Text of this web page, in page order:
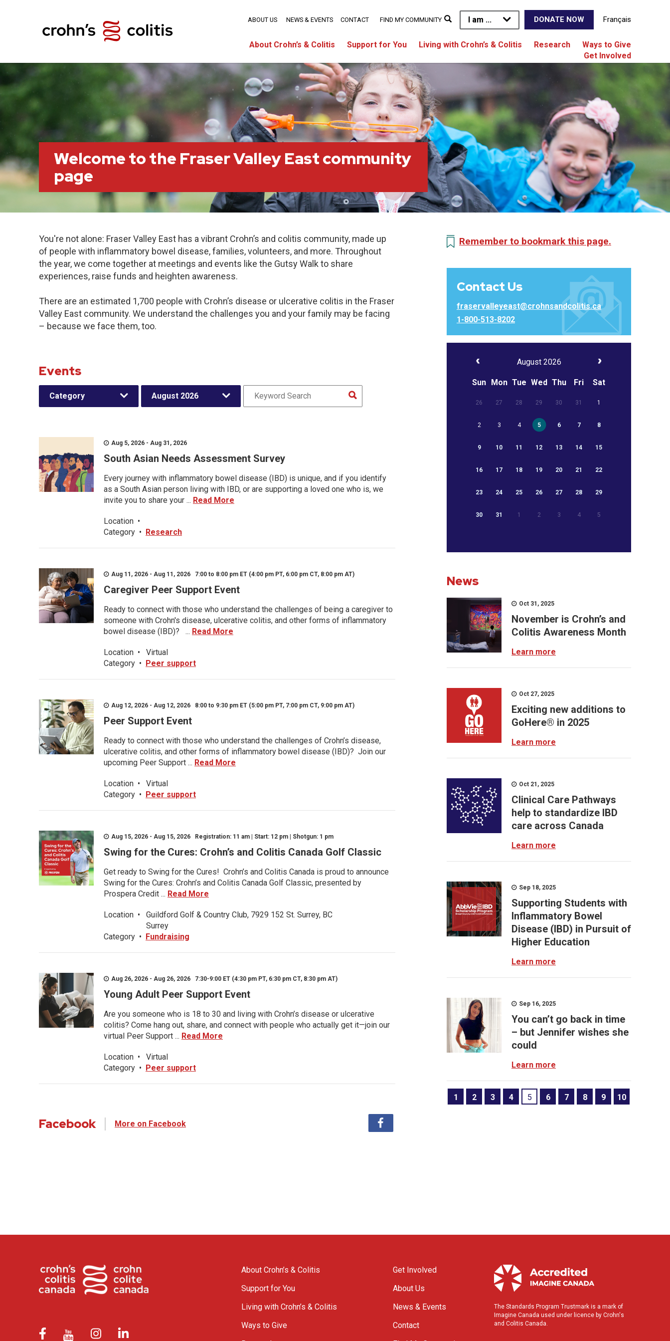
I am ... DONATE NOW Français
About Crohn’s & Colitis Support for You Living with Crohn’s & Colitis Research
Ways to Give
Get Involved
ABOUT US NEWS & EVENTS CONTACT FIND MY COMMUNITY
Welcome to the Fraser Valley East community
page
You're not alone: Fraser Valley East has a vibrant Crohn’s and colitis community, made up
of people with inflammatory bowel disease, families, volunteers, and more. Throughout
the year, we come together at meetings and events like the Gutsy Walk to share
experiences, raise funds and heighten awareness.
There are an estimated 1,700 people with Crohn’s disease or ulcerative colitis in the Fraser
Valley East community. We understand the challenges you and your family may be facing
– because we face them, too.
Events
Category August 2026
Aug 5, 2026 - Aug 31, 2026
South Asian Needs Assessment Survey
Every journey with inflammatory bowel disease (IBD) is unique, and if you identify
as a South Asian person living with IBD, or are supporting a loved one who is, we
invite you to share your ... Read More
Location •
Category • Research
Aug 11, 2026 - Aug 11, 2026 7:00 to 8:00 pm ET (4:00 pm PT, 6:00 pm CT, 8:00 pm AT)
Caregiver Peer Support Event
Ready to connect with those who understand the challenges of being a caregiver to
someone with Crohn's disease, ulcerative colitis, and other forms of inflammatory
bowel disease (IBD)? ... Read More
Location •
Virtual
Category • Peer support
Aug 12, 2026 - Aug 12, 2026 8:00 to 9:30 pm ET (5:00 pm PT, 7:00 pm CT, 9:00 pm AT)
Peer Support Event
Ready to connect with those who understand the challenges of Crohn’s disease,
ulcerative colitis, and other forms of inflammatory bowel disease (IBD)? Join our
upcoming Peer Support ... Read More
Location •
Virtual
Category • Peer support
Aug 15, 2026 - Aug 15, 2026 Registration: 11 am | Start: 12 pm | Shotgun: 1 pm
Swing for the Cures: Crohn’s and Colitis Canada Golf Classic
Get ready to Swing for the Cures! Crohn’s and Colitis Canada is proud to announce
Swing for the Cures: Crohn’s and Colitis Canada Golf Classic, presented by
Prospera Credit ... Read More
Location •
Guildford Golf & Country Club, 7929 152 St. Surrey, BC
Surrey
Category • Fundraising
Aug 26, 2026 - Aug 26, 2026 7:30-9:00 ET (4:30 pm PT, 6:30 pm CT, 8:30 pm AT)
Young Adult Peer Support Event
Are you someone who is 18 to 30 and living with Crohn’s disease or ulcerative
colitis? Come hang out, share, and connect with people who actually get it—join our
virtual Peer Support ... Read More
Location •
Virtual
Category • Peer support
Facebook More on Facebook
Remember to bookmark this page.
Contact Us
fraservalleyeast@crohnsandcolitis.ca
1-800-513-8202
August 2026
Sun Mon Tue Wed Thu Fri Sat
26 27 28 29 30 31 1
2 3 4 5 6 7 8
9 10 11 12 13 14 15
16 17 18 19 20 21 22
23 24 25 26 27 28 29
30 31 1 2 3 4 5
News
Oct 31, 2025
November is Crohn’s and
Colitis Awareness Month
Learn more
Oct 27, 2025
Exciting new additions to
GoHere® in 2025
Learn more
Oct 21, 2025
Clinical Care Pathways
help to standardize IBD
care across Canada
Learn more
Sep 18, 2025
Supporting Students with
Inflammatory Bowel
Disease (IBD) in Pursuit of
Higher Education
Learn more
Sep 16, 2025
You can’t go back in time
– but Jennifer wishes she
could
Learn more
1 2 3 4 5 6 7 8 9 10
About Crohn’s & Colitis
Support for You
Living with Crohn’s & Colitis
Ways to Give
Get Involved
About Us
News & Events
Contact
The Standards Program Trustmark is a mark of
Imagine Canada used under licence by Crohn's
and Colitis Canada.